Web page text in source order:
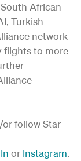
African
Turkish
network
flights to more
follow Star
or Instagram.